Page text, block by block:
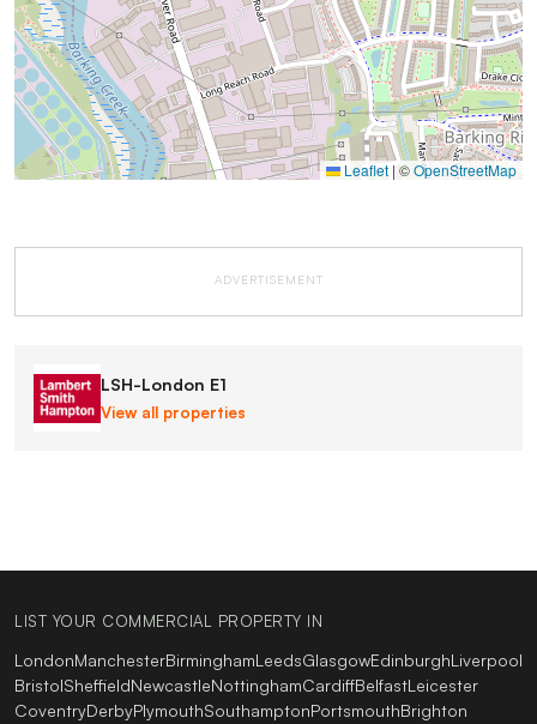
Leaflet | ©OpenStreetMap
ADVERTISEMENT
LSH-London E1
View all properties
LIST YOUR COMMERCIAL PROPERTY IN
LondonManchesterBirminghamLeedsGlasgowEdinburghLiverpool
BristolSheffieldNewcastleNottinghamCardiffBelfastLeicester
CoventryDerbyPlymouthSouthamptonPortsmouthBrighton